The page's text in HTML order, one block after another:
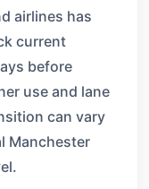
airlines has
current
before
use and lane
can vary
Manchester